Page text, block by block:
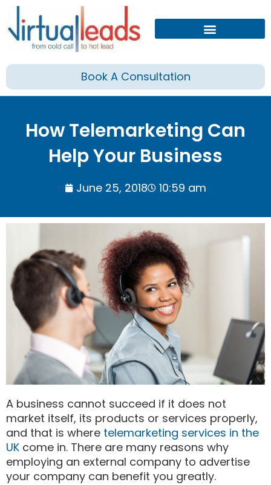
Skip
content
Book A Consultation
How Telemarketing Can
Help Your Business
June 25, 2018 10:59 am
A business cannot succeed if it does not
market itself, its products or services properly,
and that is where telemarketing services in the
UK come in. There are many reasons why
employing an external company to advertise
your company can benefit you greatly.